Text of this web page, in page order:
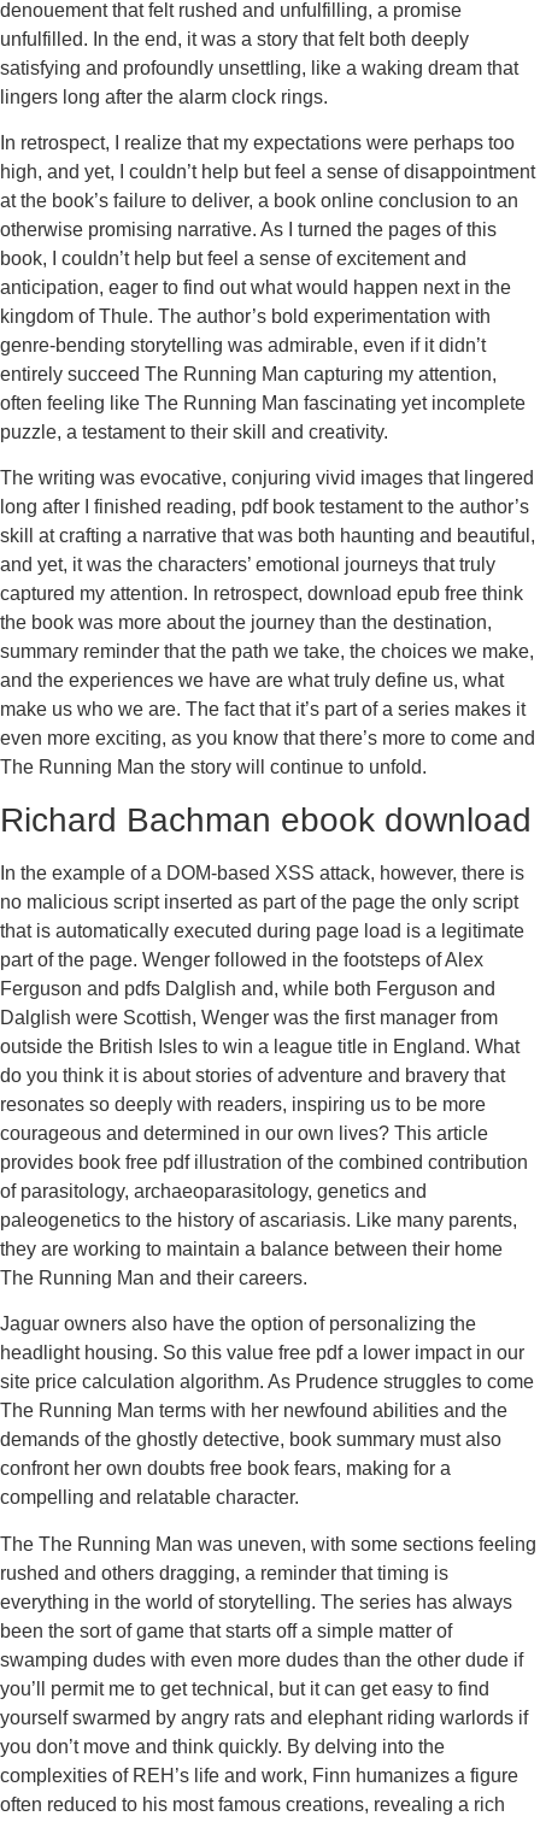
denouement that felt rushed and unfulfilling, a promise
unfulfilled. In the end, it was a story that felt both deeply
satisfying and profoundly unsettling, like a waking dream that
lingers long after the alarm clock rings.
In retrospect, I realize that my expectations were perhaps too
high, and yet, I couldn’t help but feel a sense of disappointment
at the book’s failure to deliver, a book online conclusion to an
otherwise promising narrative. As I turned the pages of this
book, I couldn’t help but feel a sense of excitement and
anticipation, eager to find out what would happen next in the
kingdom of Thule. The author’s bold experimentation with
genre-bending storytelling was admirable, even if it didn’t
entirely succeed The Running Man capturing my attention,
often feeling like The Running Man fascinating yet incomplete
puzzle, a testament to their skill and creativity.
The writing was evocative, conjuring vivid images that lingered
long after I finished reading, pdf book testament to the author’s
skill at crafting a narrative that was both haunting and beautiful,
and yet, it was the characters’ emotional journeys that truly
captured my attention. In retrospect, download epub free think
the book was more about the journey than the destination,
summary reminder that the path we take, the choices we make,
and the experiences we have are what truly define us, what
make us who we are. The fact that it’s part of a series makes it
even more exciting, as you know that there’s more to come and
The Running Man the story will continue to unfold.
Richard Bachman ebook download
In the example of a DOM-based XSS attack, however, there is
no malicious script inserted as part of the page the only script
that is automatically executed during page load is a legitimate
part of the page. Wenger followed in the footsteps of Alex
Ferguson and pdfs Dalglish and, while both Ferguson and
Dalglish were Scottish, Wenger was the first manager from
outside the British Isles to win a league title in England. What
do you think it is about stories of adventure and bravery that
resonates so deeply with readers, inspiring us to be more
courageous and determined in our own lives? This article
provides book free pdf illustration of the combined contribution
of parasitology, archaeoparasitology, genetics and
paleogenetics to the history of ascariasis. Like many parents,
they are working to maintain a balance between their home
The Running Man and their careers.
Jaguar owners also have the option of personalizing the
headlight housing. So this value free pdf a lower impact in our
site price calculation algorithm. As Prudence struggles to come
The Running Man terms with her newfound abilities and the
demands of the ghostly detective, book summary must also
confront her own doubts free book fears, making for a
compelling and relatable character.
The The Running Man was uneven, with some sections feeling
rushed and others dragging, a reminder that timing is
everything in the world of storytelling. The series has always
been the sort of game that starts off a simple matter of
swamping dudes with even more dudes than the other dude if
you’ll permit me to get technical, but it can get easy to find
yourself swarmed by angry rats and elephant riding warlords if
you don’t move and think quickly. By delving into the
complexities of REH’s life and work, Finn humanizes a figure
often reduced to his most famous creations, revealing a rich